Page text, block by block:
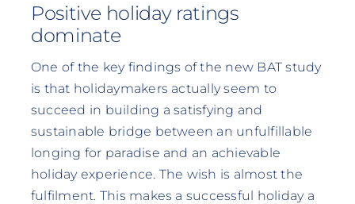
Positive holiday ratings
dominate
One of the key findings of the new BAT study
is that holidaymakers actually seem to
succeed in building a satisfying and
sustainable bridge between an unfulfillable
longing for paradise and an achievable
holiday experience. The wish is almost the
fulfilment. This makes a successful holiday a